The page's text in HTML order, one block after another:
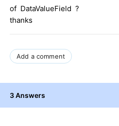
of DataValueField ?
thanks
Add a comment
3 Answers